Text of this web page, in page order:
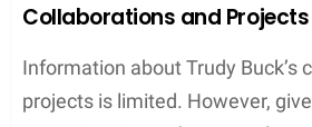
Professional Relationships